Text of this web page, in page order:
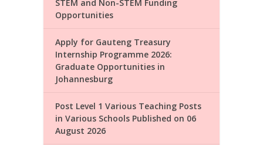
STEM and Non-STEM Funding
Opportunities
Apply for Gauteng Treasury
Internship Programme 2026:
Graduate Opportunities in
Johannesburg
Post Level 1 Various Teaching Posts
in Various Schools Published on 06
August 2026